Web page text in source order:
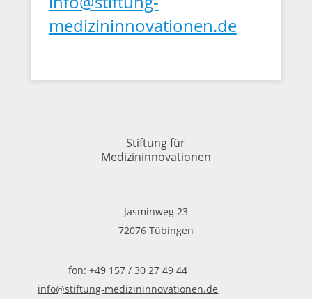
medizininnovationen.de
Stiftung für
Medizininnovationen
Jasminweg 23
72076 Tübingen
fon: +49 157 / 30 27 49 44
info@stiftung-medizininnovationen.de